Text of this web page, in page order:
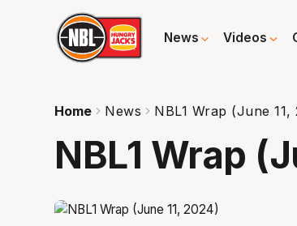
News Videos
Home News NBL1 Wrap (June 11,
NBL1 Wrap